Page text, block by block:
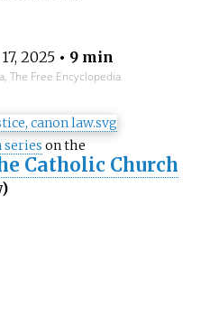
2025• 9 min
The Free Encyclopedia
series on the
Catholic Church